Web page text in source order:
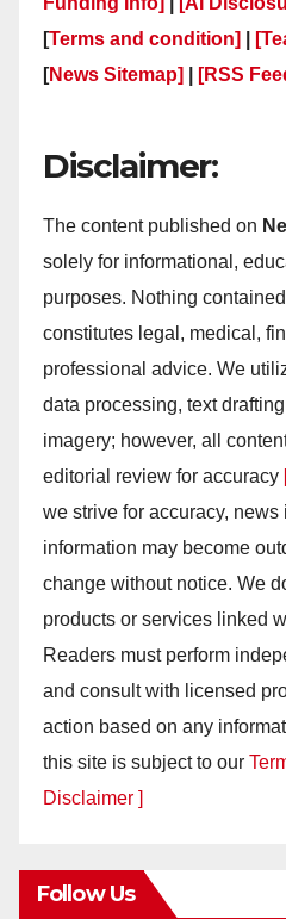
[Terms and condition]
[News Sitemap] [RSS
Disclaimer:
The content published on
solely for informational,
purposes. Nothing
constitutes legal, medical,
professional advice. We
data processing, text
imagery; however, all
editorial review for accuracy
we strive for accuracy, news
information may become
change without notice. We
products or services linked
Readers must perform
and consult with licensed
action based on any
this site is subject to our
Disclaimer ]
Follow Us